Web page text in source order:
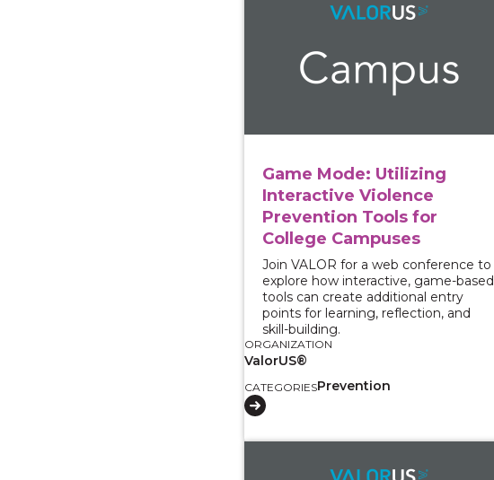
Game Mode: Utilizing
Interactive Violence
Prevention Tools for
College Campuses
Join VALOR for a web conference to
explore how interactive, game-based
tools can create additional entry
points for learning, reflection, and
skill-building.
ORGANIZATION
ValorUS®
CATEGORIESPrevention